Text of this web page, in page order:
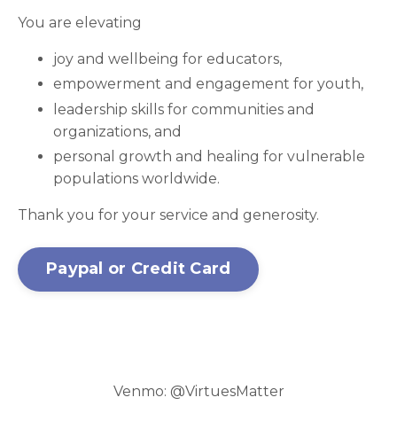
You are elevating
joy and wellbeing for educators,
empowerment and engagement for youth,
leadership skills for communities and
organizations, and
personal growth and healing for vulnerable
populations worldwide.
Thank you for your service and generosity.
Paypal or Credit Card
Venmo: @VirtuesMatter